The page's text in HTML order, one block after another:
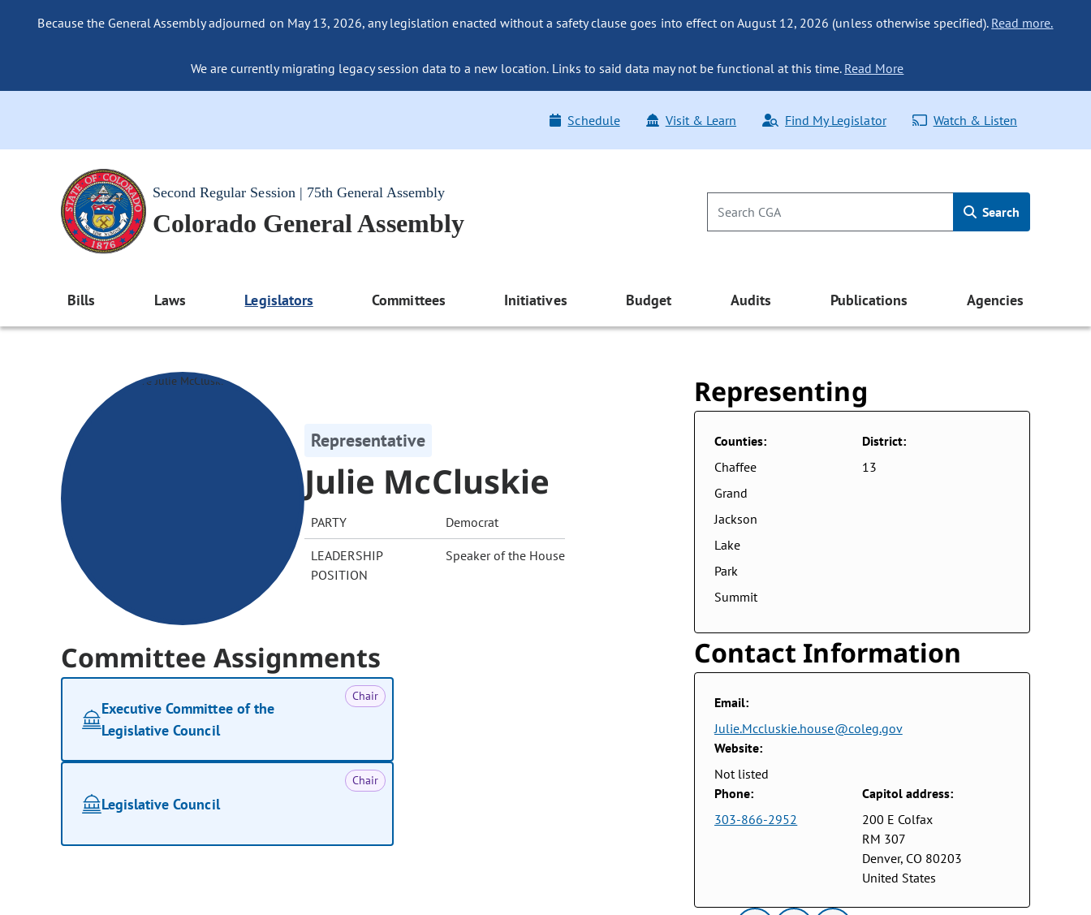
Because the General Assembly adjourned on May 13, 2026, any legislation enacted without a safety clause goes into effect on August 12, 2026 (unless otherwise specified). Read more.
We are currently migrating legacy session data to a new location. Links to said data may not be functional at this time. Read More
Schedule Visit & Learn Find My Legislator Watch & Listen
Second Regular Session | 75th General Assembly
Colorado General Assembly Search
Bills Laws Legislators Committees Initiatives Budget Audits Publications Agencies
Representative
Julie McCluskie
PARTY Democrat
LEADERSHIP
POSITION
Speaker of the House
Committee Assignments
Chair
Executive Committee of the
Legislative Council
Chair
Legislative Council
Representing
Counties:
Chaffee
Grand
Jackson
Lake
Park
Summit
District:
13
Contact Information
Email:
Julie.Mccluskie.house@coleg.gov
Website:
Not listed
Phone:
303-866-2952
Capitol address:
200 E Colfax
RM 307
Denver, CO 80203
United States